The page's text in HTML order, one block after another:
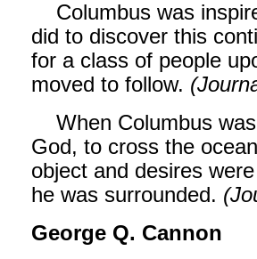
Columbus was
did to discover this
for a class of people
moved to follow.
When Columbus
God, to cross the
object and desires
he was surrounded.
George Q. Cannon